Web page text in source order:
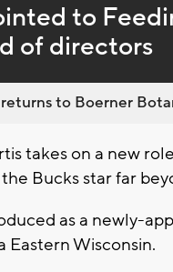
to
of directors
to Boerner
takes on a new
Bucks star far
as a newly-
Eastern Wisconsin.